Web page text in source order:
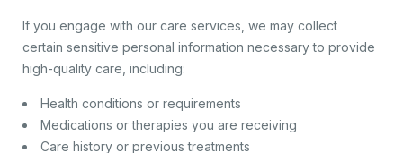
If you engage with our care services, we may collect
certain sensitive personal information necessary to provide
high-quality care, including:
Health conditions or requirements
Medications or therapies you are receiving
Care history or previous treatments